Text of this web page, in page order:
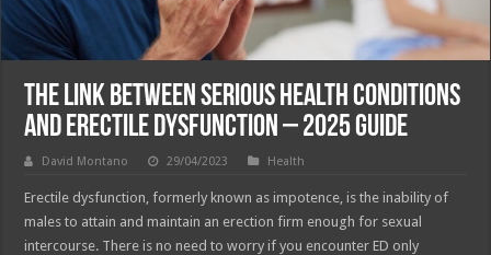
The Link Between Serious Health Conditions
and Erectile Dysfunction – 2025 Guide
David Montano 29/04/2023 Health
Erectile dysfunction, formerly known as impotence, is the inability of
males to attain and maintain an erection firm enough for sexual
intercourse. There is no need to worry if you encounter ED only